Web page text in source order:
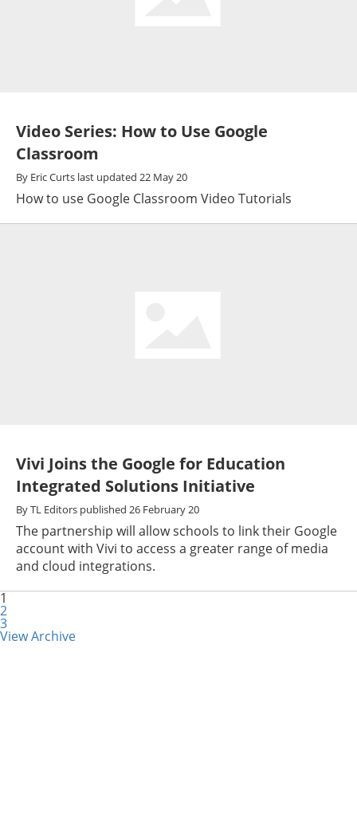
Video Series: How to Use Google
Classroom
By Eric Curts last updated 22 May 20
How to use Google Classroom Video Tutorials
Vivi Joins the Google for Education
Integrated Solutions Initiative
ByTL Editors published 26 February 20
The partnership will allow schools to link their Google
account with Vivi to access a greater range of media
and cloud integrations.
1
2
3
View Archive